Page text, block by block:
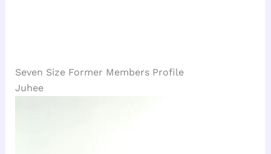
Seven Size Former Members Profile
Juhee